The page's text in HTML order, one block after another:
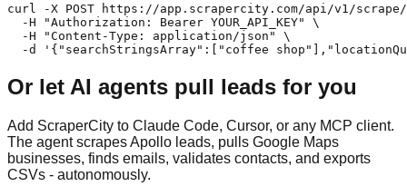
curl -X POST https://app.scrapercity.com/api/v1/scrape/
  -H "Authorization: Bearer YOUR_API_KEY" \
  -H "Content-Type: application/json" \
-d '{"searchStringsArray":["coffee
Or let AI agents pull leads for you
Add ScraperCity to Claude Code, Cursor, or any MCP client.
The agent scrapes Apollo leads, pulls Google Maps
businesses, finds emails, validates contacts, and exports
CSVs - autonomously.